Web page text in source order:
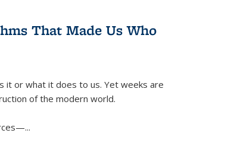
That Made Us Who
it or what it does to us. Yet weeks are
of the modern world.